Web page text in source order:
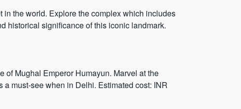
in the world. Explore the complex which includes
historical significance of this iconic landmark.
of Mughal Emperor Humayun. Marvel at the
must-see when in Delhi. Estimated cost: INR